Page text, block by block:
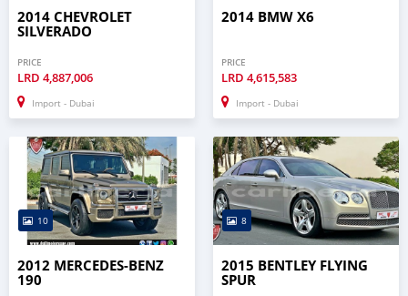
2014 CHEVROLET
SILVERADO
PRICE
LRD 4,887,006
Import - Dubai
2014 BMW X6
PRICE
LRD 4,615,583
Import - Dubai
10
2012 MERCEDES-BENZ
190
8
2015 BENTLEY FLYING
SPUR